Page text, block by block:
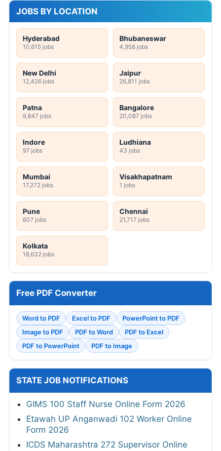
JOBS BY LOCATION
Hyderabad
10,615 jobs
Bhubaneswar
4,958 jobs
New Delhi
12,426 jobs
Jaipur
26,811 jobs
Patna
9,847 jobs
Bangalore
20,087 jobs
Indore
97 jobs
Ludhiana
43 jobs
Mumbai
17,272 jobs
Visakhapatnam
1 jobs
Pune
607 jobs
Chennai
21,717 jobs
Kolkata
18,632 jobs
Free PDF Converter
Word to PDF Excel to PDF
PowerPoint to PDF
Image to PDF
PDF to Word
PDF to Excel
PDF to PowerPoint
PDF to Image
STATE JOB NOTIFICATIONS
GIMS 100 Staff Nurse Online Form 2026
Etawah UP Anganwadi 102 Worker Online
Form 2026
ICDS Maharashtra 272 Supervisor Online